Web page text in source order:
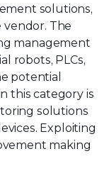
solutions,
vendor. The
management
robots, PLCs,
potential
this category is
solutions
Exploiting
making